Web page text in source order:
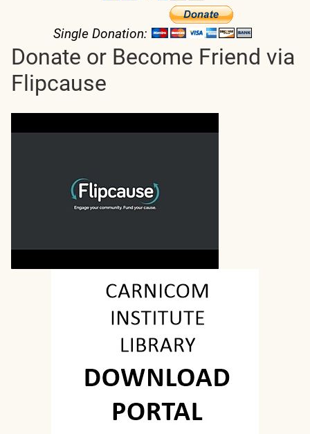
Single Donation:
Donate or Become Friend via
Flipcause